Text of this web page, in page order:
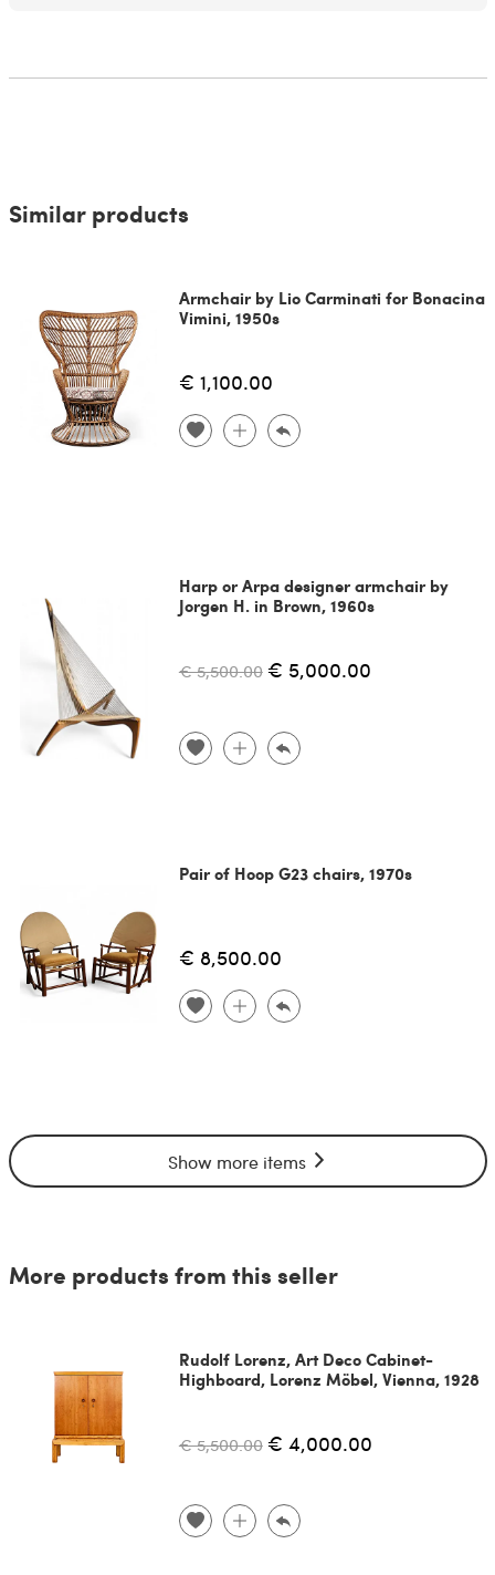
Similar products
Armchair by Lio Carminati for Bonacina
Vimini, 1950s
€ 1,100.00
Harp or Arpa designer armchair by
Jorgen H. in Brown, 1960s
€ 5,500.00 € 5,000.00
Pair of Hoop G23 chairs, 1970s
€ 8,500.00
Show more items
More products from this seller
Rudolf Lorenz, Art Deco Cabinet-
Highboard, Lorenz Möbel, Vienna, 1928
€ 5,500.00 € 4,000.00